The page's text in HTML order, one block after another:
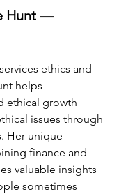
Hunt —
ethics and
helps
ethical growth
issues through
Her unique
finance and
valuable insights
sometimes